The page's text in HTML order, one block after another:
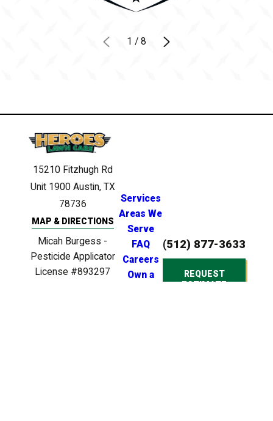
1 / 8
15210 Fitzhugh Rd
Unit 1900 Austin, TX
78736
MAP & DIRECTIONS
Micah Burgess -
Pesticide Applicator
License #893297
Services
Areas We
Serve
FAQ
Careers
Own a
(512) 877-3633
REQUEST
ESTIMATE